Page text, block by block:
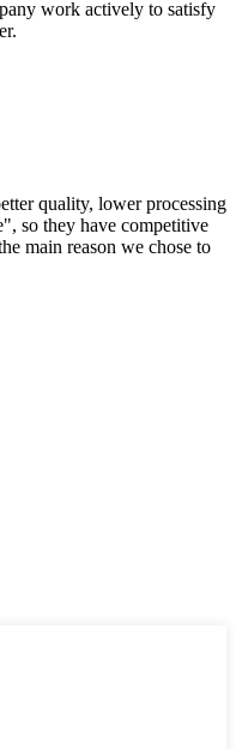
work actively to satisfy
quality, lower processing
so they have competitive
main reason we chose to